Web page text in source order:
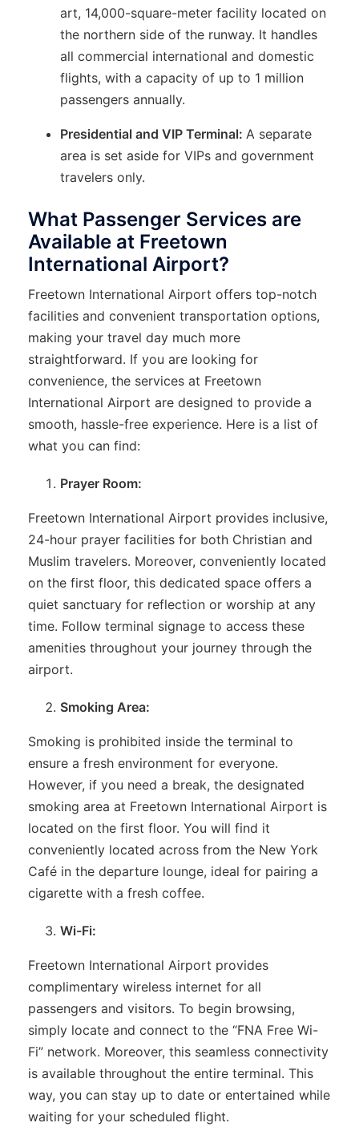
art, 14,000-square-meter facility located on
the northern side of the runway. It handles
all commercial international and domestic
flights, with a capacity of up to 1 million
passengers annually.
Presidential and VIP Terminal: A separate
area is set aside for VIPs and government
travelers only.
What Passenger Services are
Available at Freetown
International Airport?
Freetown International Airport offers top-notch
facilities and convenient transportation options,
making your travel day much more
straightforward. If you are looking for
convenience, the services at Freetown
International Airport are designed to provide a
smooth, hassle-free experience. Here is a list of
what you can find:
Prayer Room:
Freetown International Airport provides inclusive,
24-hour prayer facilities for both Christian and
Muslim travelers. Moreover, conveniently located
on the first floor, this dedicated space offers a
quiet sanctuary for reflection or worship at any
time. Follow terminal signage to access these
amenities throughout your journey through the
airport.
Smoking Area:
Smoking is prohibited inside the terminal to
ensure a fresh environment for everyone.
However, if you need a break, the designated
smoking area at Freetown International Airport is
located on the first floor. You will find it
conveniently located across from the New York
Café in the departure lounge, ideal for pairing a
cigarette with a fresh coffee.
Wi-Fi:
Freetown International Airport provides
complimentary wireless internet for all
passengers and visitors. To begin browsing,
simply locate and connect to the “FNA Free Wi-
Fi” network. Moreover, this seamless connectivity
is available throughout the entire terminal. This
way, you can stay up to date or entertained while
waiting for your scheduled flight.